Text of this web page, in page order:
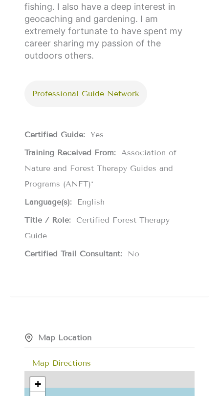
fishing. I also have a deep interest in
geocaching and gardening. I am
extremely fortunate to have spent my
career sharing my passion of the
outdoors others.
Professional Guide Network
Certified Guide: Yes
Training Received From: Association of
Nature and Forest Therapy Guides and
Programs (ANFT)*
Language(s):
English
Title / Role:
Certified Forest Therapy
Guide
Certified Trail Consultant:
No
Map Location
Map Directions
+